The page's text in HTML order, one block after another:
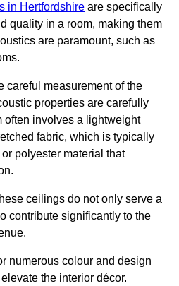
in Hertfordshire are specifically
quality in a room, making them
are paramount, such as
careful measurement of the
properties are carefully
often involves a lightweight
fabric, which is typically
polyester material that
ceilings do not only serve a
contribute significantly to the
numerous colour and design
the interior décor.